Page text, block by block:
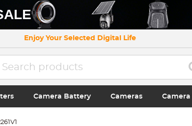
Enjoy Your Selected Digital Life
Camera Battery Cameras Camera